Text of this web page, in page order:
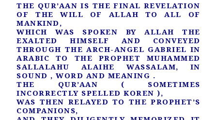
THE QUR’AAN IS THE FINAL REVELATION
OF THE WILL OF ALLAH TO ALL OF
MANKIND,
WHICH WAS SPOKEN BY ALLAH THE
EXALTED HIMSELF AND CONVEYED
THROUGH THE ARCH-ANGEL GABRIEL IN
ARABIC TO THE PROPHET MUHAMMED
SALLALAHU ALAIHE WASSALAM, IN
SOUND , WORD AND MEANING .
THE QUR’AAN ( SOMETIMES
INCORRECTLY SPELLED KOREN ),
WAS THEN RELAYED TO THE PROPHET’S
COMPANIONS,